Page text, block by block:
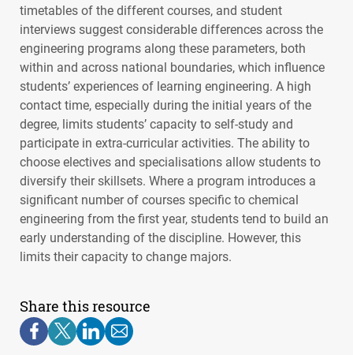
timetables of the different courses, and student
interviews suggest considerable differences across the
engineering programs along these parameters, both
within and across national boundaries, which influence
students’ experiences of learning engineering. A high
contact time, especially during the initial years of the
degree, limits students’ capacity to self-study and
participate in extra-curricular activities. The ability to
choose electives and specialisations allow students to
diversify their skillsets. Where a program introduces a
significant number of courses specific to chemical
engineering from the first year, students tend to build an
early understanding of the discipline. However, this
limits their capacity to change majors.
Share this resource